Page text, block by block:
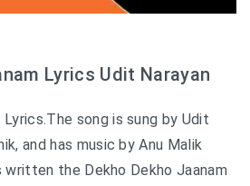
Lyrics Udit Narayan
Lyrics.The song is sung by Udit
and has music by Anu Malik
written the Dekho Dekho Jaanam